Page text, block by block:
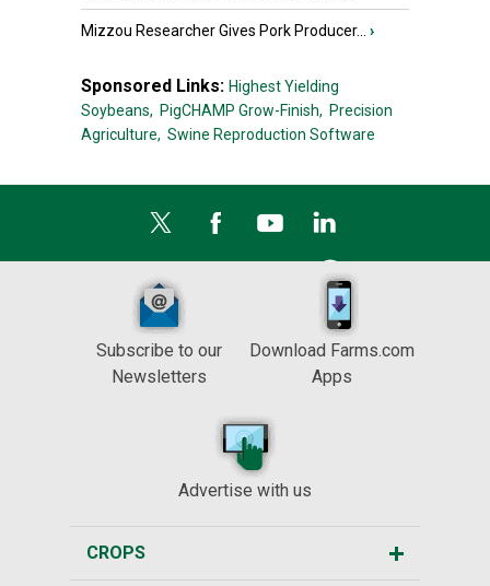
Mizzou Researcher Gives Pork Producer... ›
Sponsored Links: Highest Yielding
Soybeans, PigCHAMP Grow-Finish, Precision
Agriculture, Swine Reproduction Software
Subscribe to our
Newsletters
Download Farms.com
Apps
Advertise with us
CROPS